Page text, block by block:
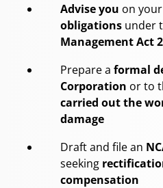
Advise you on your
obligations under
Management Act
Prepare a formal
Corporation or to
carried out the
damage
Draft and file an
seeking
compensation